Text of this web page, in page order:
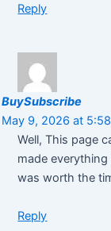
Reply
BuySubscribe
May 9, 2026 at
Well, This page
made
was worth the
Reply